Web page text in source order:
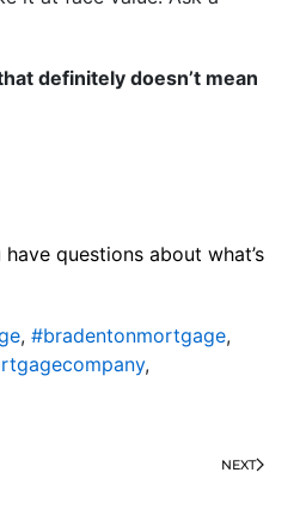
definitely doesn’t mean
questions about what’s
, #bradentonmortgage,
,
NEXT